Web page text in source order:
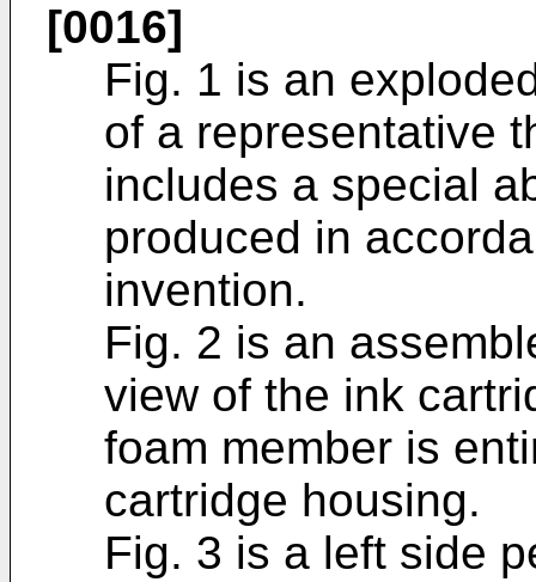
[0016]
Fig. 1 is an
of a representative
includes a special
produced in
invention.
Fig. 2 is an
view of the ink
foam member is
cartridge housing.
Fig. 3 is a left side